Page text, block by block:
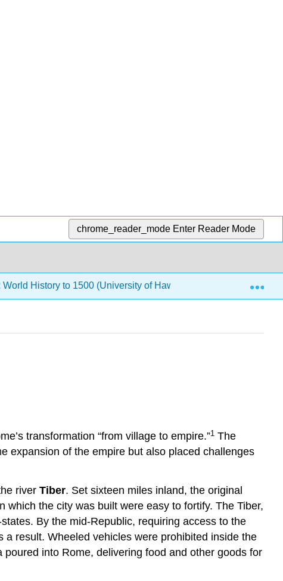
chrome_reader_mode Enter Reader Mode
World History to 1500 (University of Hawaii Maui College)
transformation “from village to empire.”1 The
expansion of the empire but also placed challenges
river Tiber. Set sixteen miles inland, the original
the city was built were easy to fortify. The Tiber,
By the mid-Republic, requiring access to the
result. Wheeled vehicles were prohibited inside the
into Rome, delivering food and other goods for